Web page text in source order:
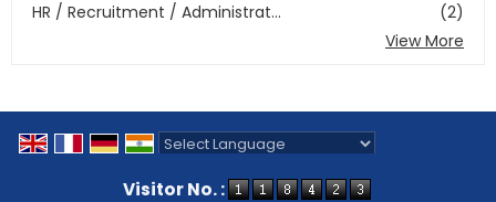
(2)
HR / Recruitment / Administrat...
View More
Visitor No. :